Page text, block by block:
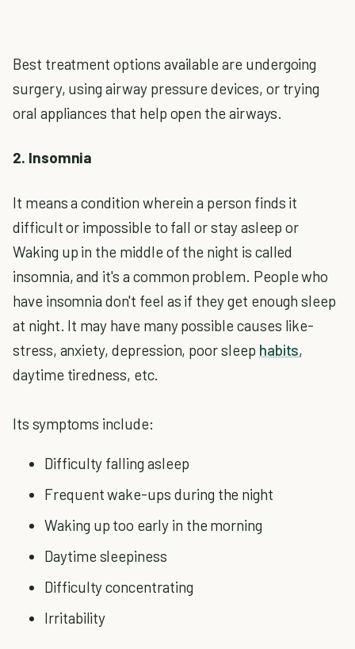
Best treatment options available are undergoing
surgery, using airway pressure devices, or trying
oral appliances that help open the airways.
2. Insomnia
It means a condition wherein a person finds it
difficult or impossible to fall or stay asleep or
Waking up in the middle of the night is called
insomnia, and it's a common problem. People who
have insomnia don't feel as if they get enough sleep
at night. It may have many possible causes like-
stress, anxiety, depression, poor sleep habits,
daytime tiredness, etc.
Its symptoms include:
Difficulty falling asleep
Frequent wake-ups during the night
Waking up too early in the morning
Daytime sleepiness
Difficulty concentrating
Irritability